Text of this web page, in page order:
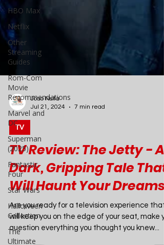
HBO Max
Netflix
Other
Streaming
Guides
Rom-Com
Movie
Recommendations
Marvel and
DC
Superman
(2025)
Fantastic
Four
Star Wars
Halloween
Collection
The
Ultimate
Jul 21, 2024
TV Review: The Jetty - A
Dark, Gripping Tale That
Will Haunt Your Dreams
Are you ready for a television experience that